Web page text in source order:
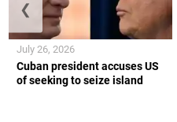
Cuban president accuses US
of seeking to seize island
July 26, 2026
❮